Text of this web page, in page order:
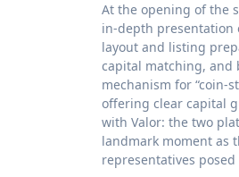
At the opening of the
in-depth presentation
layout and listing
capital matching, and
mechanism for “coin-
offering clear capital
with Valor: the two
landmark moment as
representatives